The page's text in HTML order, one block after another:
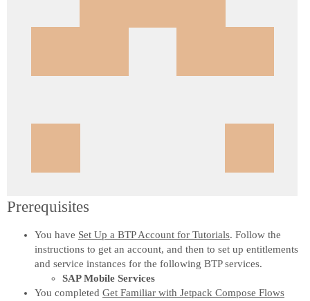
Prerequisites
You have Set Up a BTP Account for Tutorials. Follow the
instructions to get an account, and then to set up entitlements
and service instances for the following BTP services.
SAP Mobile Services
You completed Get Familiar with Jetpack Compose Flows